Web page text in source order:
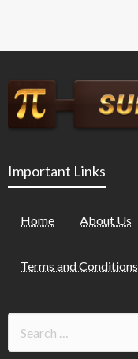
Important Links
Home About Us
Terms and Conditions